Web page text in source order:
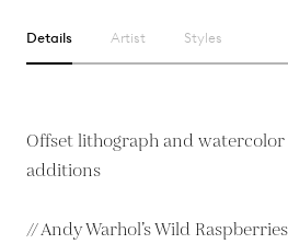
Details Artist Styles
Offset lithograph and
additions
// Andy Warhol’s Wild